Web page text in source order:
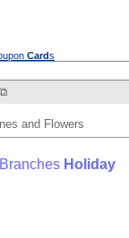
Cards
⧉
and Flowers
Holiday